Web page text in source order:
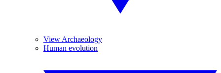
View Archaeology
Human evolution